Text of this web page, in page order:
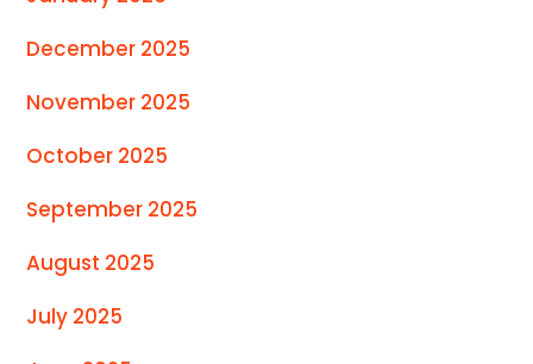
December 2025
November 2025
October 2025
September 2025
August 2025
July 2025